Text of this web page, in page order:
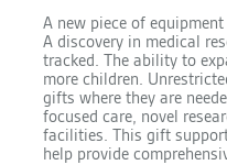
A new piece of
A discovery in medical
tracked. The ability to
more children.
gifts where they are
focused care, novel
facilities. This gift
help provide